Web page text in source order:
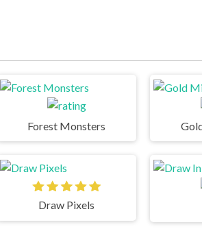
Forest Monsters
Draw Pixels